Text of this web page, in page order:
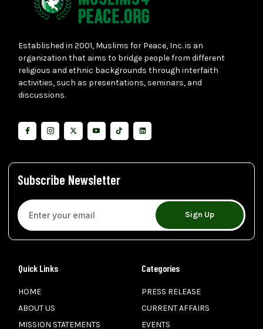
Established in 2001, Muslims for Peace, Inc. is an
organization that aims to bridge people from different
religious and ethnic backgrounds through interfaith
activities, such as presentations, seminars, and
discussions.
Subscribe Newsletter
Sign Up
Quick Links
HOME
ABOUT US
MISSION STATEMENTS
Categories
PRESS RELEASE
CURRENT AFFAIRS
EVENTS